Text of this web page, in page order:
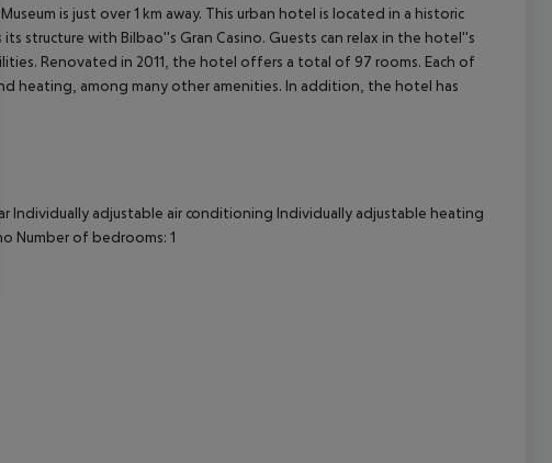
is just over 1 km away. This urban hotel is located in a historic
structure with Bilbao''s Gran Casino. Guests can relax in the hotel''s
Renovated in 2011, the hotel offers a total of 97 rooms. Each of
heating, among many other amenities. In addition, the hotel has
Individually adjustable air conditioning Individually adjustable heating
Number of bedrooms: 1